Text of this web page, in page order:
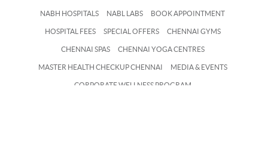
NABH HOSPITALS NABL LABS BOOK APPOINTMENT
HOSPITAL FEES SPECIAL OFFERS CHENNAI GYMS
CHENNAI SPAS CHENNAI YOGA CENTRES
MASTER HEALTH CHECKUP CHENNAI MEDIA & EVENTS
CORPORATE WELLNESS PROGRAM